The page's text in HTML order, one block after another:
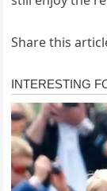
Share this